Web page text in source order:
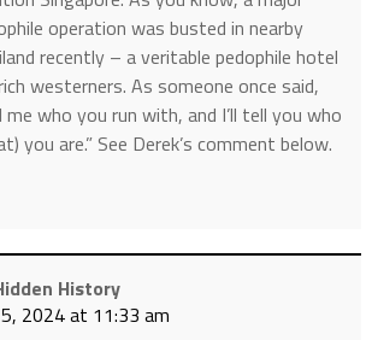
operation was busted in nearby
recently – a veritable pedophile hotel
westerners. As someone once said,
me who you run with, and I’ll tell you who
you are.” See Derek’s comment below.
History
2024 at 11:33 am